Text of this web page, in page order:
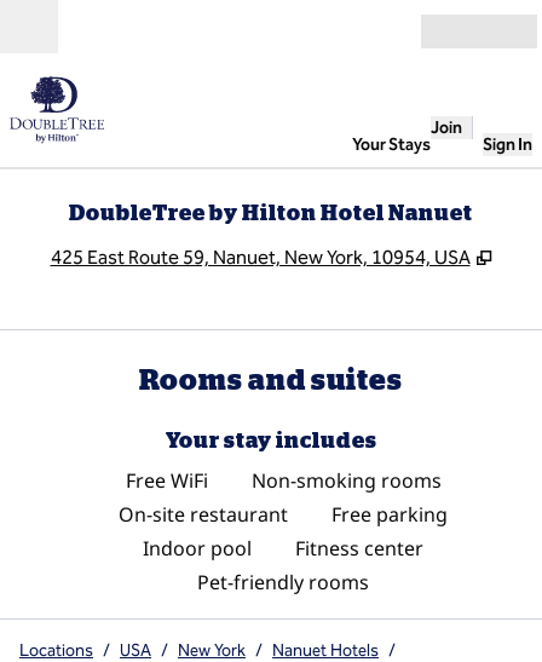
Your Stays
Join
Sign In
DoubleTree by Hilton Hotel Nanuet
425 East Route 59, Nanuet, New York, 10954, USA ,
Rooms and suites
Your stay includes
Free WiFi
Non-smoking rooms
On-site restaurant
Free parking
Indoor pool
Fitness center
Pet-friendly rooms
Locations / USA / New York / Nanuet Hotels /